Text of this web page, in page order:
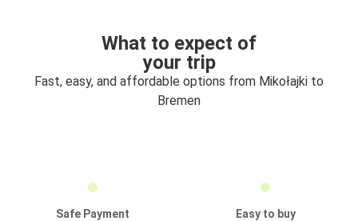
What to expect of
your trip
Fast, easy, and affordable options from Mikołajki to
Bremen
Safe Payment
Easy to buy